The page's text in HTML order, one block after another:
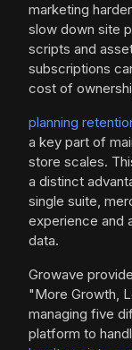
marketing
slow down site
scripts and
subscriptions
cost of
planning
a key part of
store scales.
a distinct
single suite,
experience and
data.
Growave
"More Growth,
managing five
platform to